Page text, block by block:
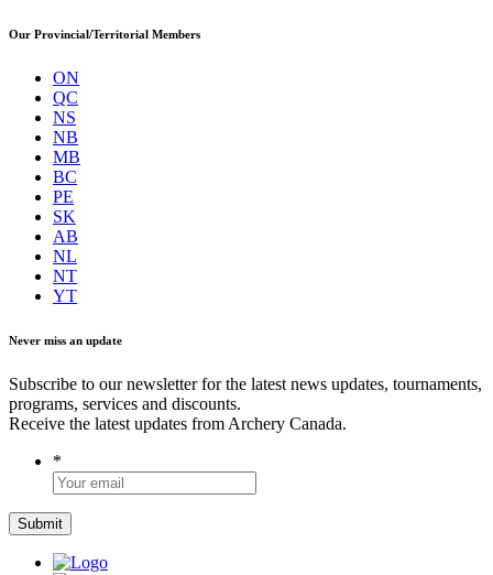
Our Provincial/Territorial Members
ON
QC
NS
NB
MB
BC
PE
SK
AB
NL
NT
YT
Never miss an update
Subscribe to our newsletter for the latest news updates, tournaments,
programs, services and discounts.
Receive the latest updates from Archery Canada.
*